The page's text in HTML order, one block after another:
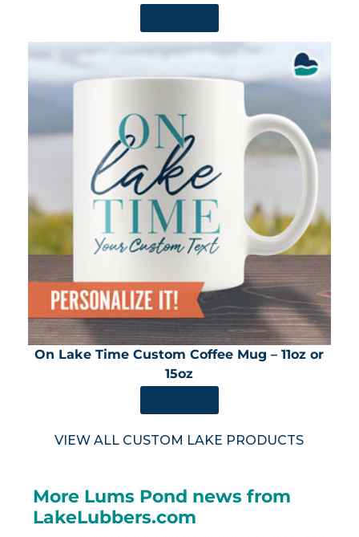
On Lake Time Custom Coffee Mug – 11oz or
15oz
VIEW ALL CUSTOM LAKE PRODUCTS
More Lums Pond news from
LakeLubbers.com